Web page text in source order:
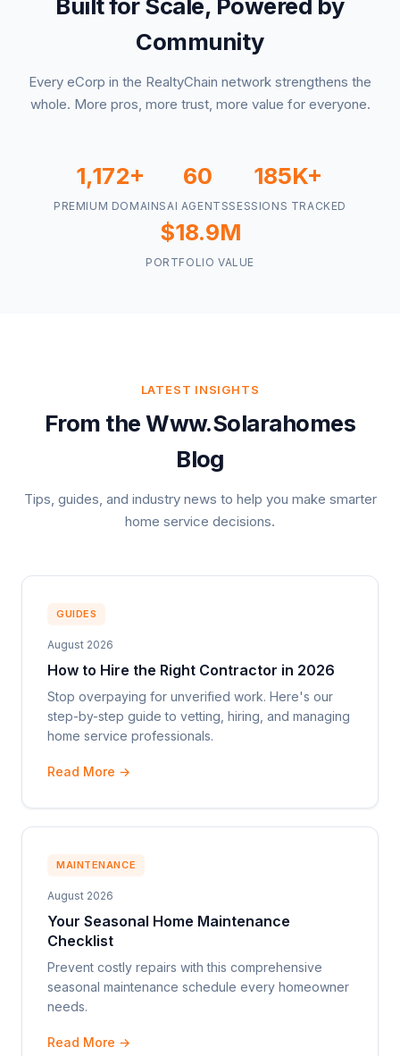
Built for Scale, Powered by
Community
Every eCorp in the RealtyChain network strengthens the
whole. More pros, more trust, more value for everyone.
1,172+
PREMIUM DOMAINS
60
AI AGENTS
185K+
SESSIONS TRACKED
$18.9M
PORTFOLIO VALUE
LATEST INSIGHTS
From the Www.Solarahomes
Blog
Tips, guides, and industry news to help you make smarter
home service decisions.
GUIDES
August 2026
How to Hire the Right Contractor in 2026
Stop overpaying for unverified work. Here's our
step-by-step guide to vetting, hiring, and managing
home service professionals.
Read More →
MAINTENANCE
August 2026
Your Seasonal Home Maintenance
Checklist
Prevent costly repairs with this comprehensive
seasonal maintenance schedule every homeowner
needs.
Read More →